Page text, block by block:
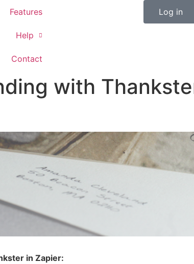
Features
Help
Contact
Log in
with
in Zapier: